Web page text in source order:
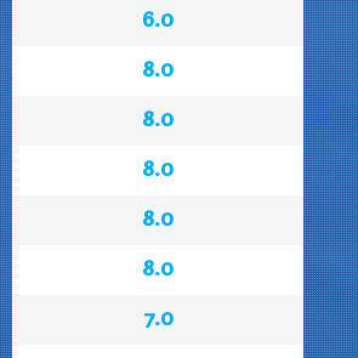
6.0
8.0
8.0
8.0
8.0
8.0
7.0